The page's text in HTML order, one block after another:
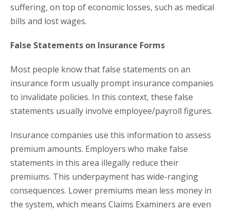
suffering, on top of economic losses, such as medical
bills and lost wages.
False Statements on Insurance Forms
Most people know that false statements on an
insurance form usually prompt insurance companies
to invalidate policies. In this context, these false
statements usually involve employee/payroll figures.
Insurance companies use this information to assess
premium amounts. Employers who make false
statements in this area illegally reduce their
premiums. This underpayment has wide-ranging
consequences. Lower premiums mean less money in
the system, which means Claims Examiners are even